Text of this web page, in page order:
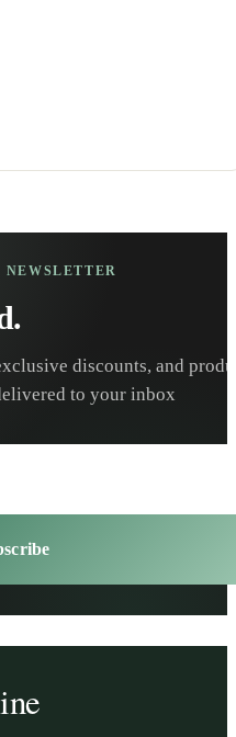
NEWSLETTER
discounts, and
to your inbox